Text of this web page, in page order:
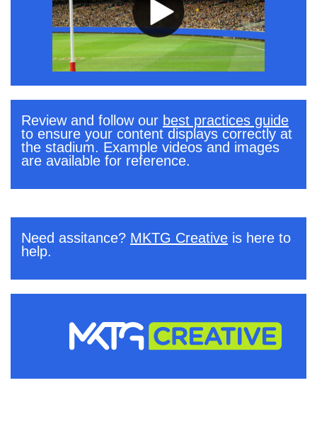
Review and follow our best practices guide
to ensure your content displays correctly at
the stadium. Example videos and images
are available for reference.
Need assitance? MKTG Creative is here to
help.